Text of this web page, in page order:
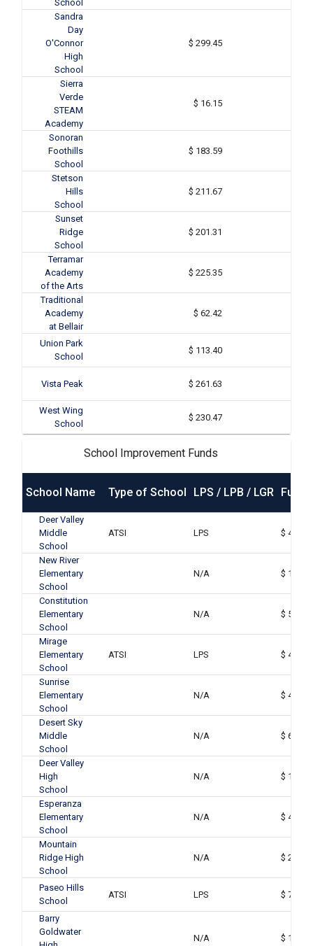
School
Sandra
Day
O'Connor
High
School
$ 299.45
Sierra
Verde
STEAM
Academy
$ 16.15
Sonoran
Foothills
School
$ 183.59
Stetson
Hills
School
$ 211.67
Sunset
Ridge
School
$ 201.31
Terramar
Academy
of the Arts
$ 225.35
Traditional
Academy
at Bellair
$ 62.42
Union Park
School
$ 113.40
Vista Peak $ 261.63
West Wing
School
$ 230.47
School Improvement Funds
School Name Type of School LPS / LPB / LGR
Deer Valley
Middle
School
ATSI LPS $
New River
Elementary
School
N/A $
Constitution
Elementary
School
N/A $
Mirage
Elementary
School
ATSI LPS $
Sunrise
Elementary
School
N/A $
Desert Sky
Middle
School
N/A $
Deer Valley
High
School
N/A $
Esperanza
Elementary
School
N/A $
Mountain
Ridge High
School
N/A $
Paseo Hills
School
ATSI LPS $
Barry
Goldwater
N/A $